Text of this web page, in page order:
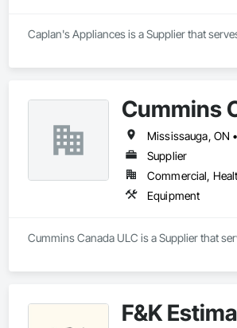
Caplan's Appliances is a Supplier that
Cummins
Mississauga, ON
Supplier
Commercial,
Equipment
Cummins Canada ULC is a Supplier that
F&K